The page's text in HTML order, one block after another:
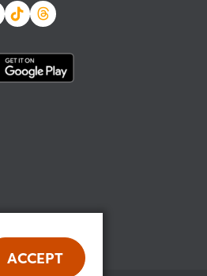
ACCEPT